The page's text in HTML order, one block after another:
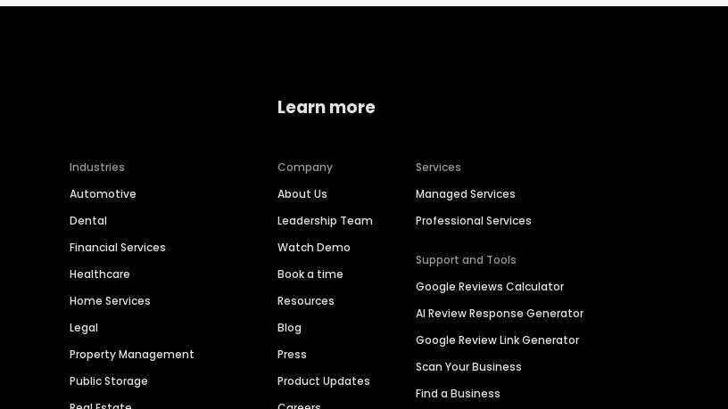
Industries
Automotive
Dental
Financial Services
Healthcare
Home Services
Legal
Property Management
Public Storage
Learn more
Company
About Us
Leadership Team
Watch Demo
Book a time
Resources
Blog
Press
Product Updates
Services
Managed Services
Professional Services
Support and Tools
Google Reviews Calculator
AI Review Response Generator
Google Review Link Generator
Scan Your Business
Find a Business